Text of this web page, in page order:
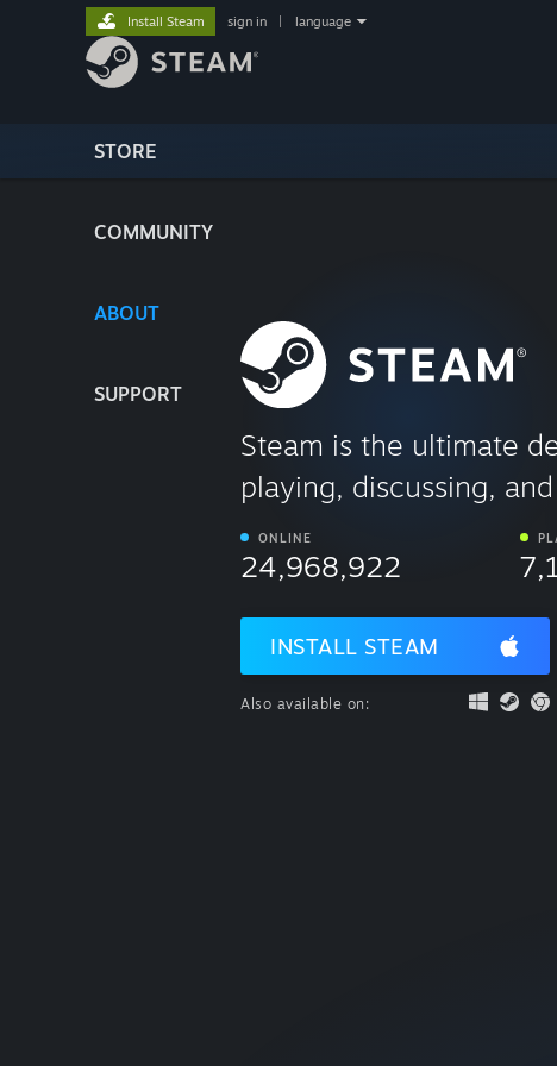
STORE
COMMUNITY
ABOUT
SUPPORT
Install Steam sign in language
Steam is the ultimate
playing, discussing,
ONLINE
24,968,922
INSTALL STEAM
Also available on: